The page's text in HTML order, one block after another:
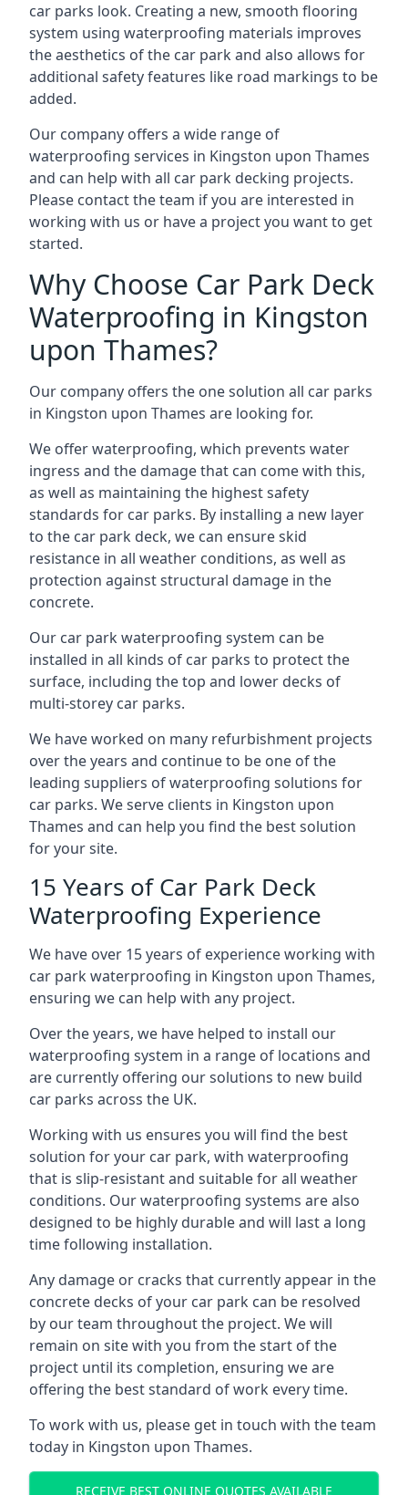
car parks look. Creating a new, smooth flooring
system using waterproofing materials improves
the aesthetics of the car park and also allows for
additional safety features like road markings to be
added.
Our company offers a wide range of
waterproofing services in Kingston upon Thames
and can help with all car park decking projects.
Please contact the team if you are interested in
working with us or have a project you want to get
started.
Why Choose Car Park Deck
Waterproofing in Kingston
upon Thames?
Our company offers the one solution all car parks
in Kingston upon Thames are looking for.
We offer waterproofing, which prevents water
ingress and the damage that can come with this,
as well as maintaining the highest safety
standards for car parks. By installing a new layer
to the car park deck, we can ensure skid
resistance in all weather conditions, as well as
protection against structural damage in the
concrete.
Our car park waterproofing system can be
installed in all kinds of car parks to protect the
surface, including the top and lower decks of
multi-storey car parks.
We have worked on many refurbishment projects
over the years and continue to be one of the
leading suppliers of waterproofing solutions for
car parks. We serve clients in Kingston upon
Thames and can help you find the best solution
for your site.
15 Years of Car Park Deck
Waterproofing Experience
We have over 15 years of experience working with
car park waterproofing in Kingston upon Thames,
ensuring we can help with any project.
Over the years, we have helped to install our
waterproofing system in a range of locations and
are currently offering our solutions to new build
car parks across the UK.
Working with us ensures you will find the best
solution for your car park, with waterproofing
that is slip-resistant and suitable for all weather
conditions. Our waterproofing systems are also
designed to be highly durable and will last a long
time following installation.
Any damage or cracks that currently appear in the
concrete decks of your car park can be resolved
by our team throughout the project. We will
remain on site with you from the start of the
project until its completion, ensuring we are
offering the best standard of work every time.
To work with us, please get in touch with the team
today in Kingston upon Thames.
RECEIVE BEST ONLINE QUOTES AVAILABLE